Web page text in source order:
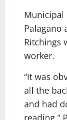
Municipal
Palagano
Ritchings
worker.
“It was
all the
and had
reading,”